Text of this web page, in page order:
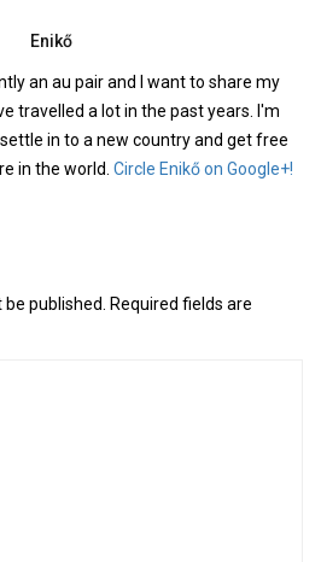
Enikő
an au pair and I want to share my
travelled a lot in the past years. I'm
in to a new country and get free
in the world. Circle Enikő on Google+!
published. Required fields are